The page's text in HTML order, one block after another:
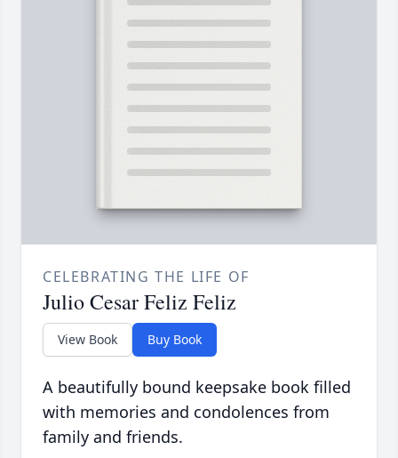
CELEBRATING THE LIFE OF
Julio Cesar Feliz Feliz
View Book Buy Book
A beautifully bound keepsake book filled
with memories and condolences from
family and friends.